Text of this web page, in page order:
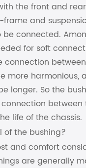
the front and
and
be connected.
for soft
connection
more harmonious,
longer. So the
between
life of the chassis.
of the bushing?
and comfort
are generally